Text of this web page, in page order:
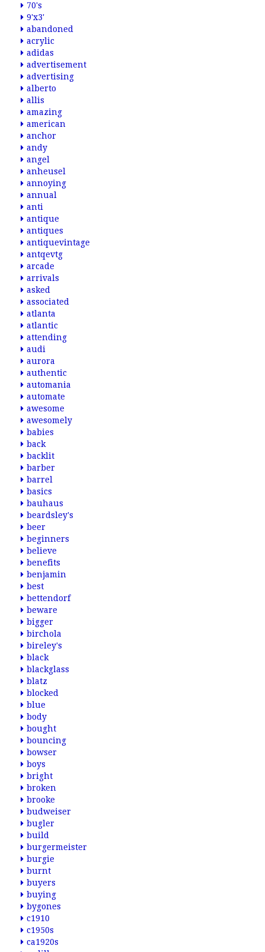
70's
9'x3'
abandoned
acrylic
adidas
advertisement
advertising
alberto
allis
amazing
american
anchor
andy
angel
anheusel
annoying
annual
anti
antique
antiques
antiquevintage
antqevtg
arcade
arrivals
asked
associated
atlanta
atlantic
attending
audi
aurora
authentic
automania
automate
awesome
awesomely
babies
back
backlit
barber
barrel
basics
bauhaus
beardsley's
beer
beginners
believe
benefits
benjamin
best
bettendorf
beware
bigger
birchola
bireley's
black
blackglass
blatz
blocked
blue
body
bought
bouncing
bowser
boys
bright
broken
brooke
budweiser
bugler
build
burgermeister
burgie
burnt
buyers
buying
bygones
c1910
c1950s
ca1920s